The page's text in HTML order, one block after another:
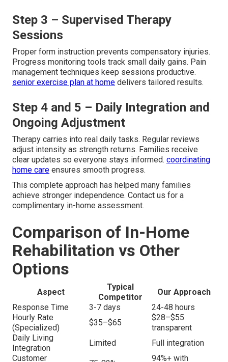
Step 3 – Supervised Therapy
Sessions
Proper form instruction prevents compensatory injuries.
Progress monitoring tools track small daily gains. Pain
management techniques keep sessions productive.
senior exercise plan at home delivers tailored results.
Step 4 and 5 – Daily Integration and
Ongoing Adjustment
Therapy carries into real daily tasks. Regular reviews
adjust intensity as strength returns. Families receive
clear updates so everyone stays informed. coordinating
home care ensures smooth progress.
This complete approach has helped many families
achieve stronger independence. Contact us for a
complimentary in-home assessment.
Comparison of In-Home
Rehabilitation vs Other
Options
Aspect
Typical
Competitor
Our Approach
Response Time
3-7 days
24-48 hours
Hourly Rate
(Specialized)
$35–$65
$28–$55
transparent
Daily Living
Integration
Limited
Full integration
Customer
94%+ with